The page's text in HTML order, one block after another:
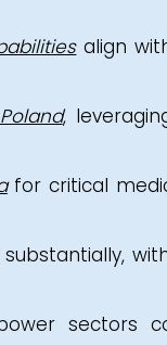
align
,
for critical
sectors